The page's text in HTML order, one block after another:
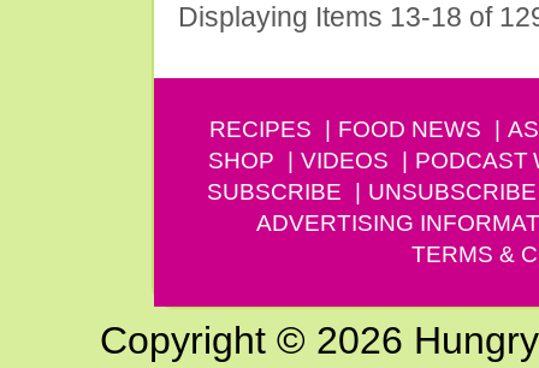
Displaying Items 13-18 of
RECIPES FOOD NEWS
SHOP
VIDEOS PODCAST
SUBSCRIBE
UNSUBSCRIBE
ADVERTISING
TERMS &
Copyright © 2026